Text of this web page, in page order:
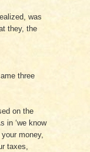
was
they, the
three
on the
in ‘we know
money,
taxes,